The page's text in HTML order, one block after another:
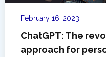
February 16, 2023
ChatGPT: The
approach for